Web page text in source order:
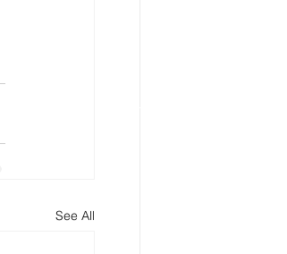
See All